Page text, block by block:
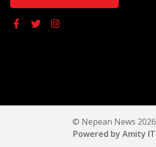
© Nepean News 2026
Powered by Amity IT